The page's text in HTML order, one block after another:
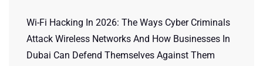
Wi-Fi Hacking In 2026: The Ways Cyber Criminals
Attack Wireless Networks And How Businesses In
Dubai Can Defend Themselves Against Them